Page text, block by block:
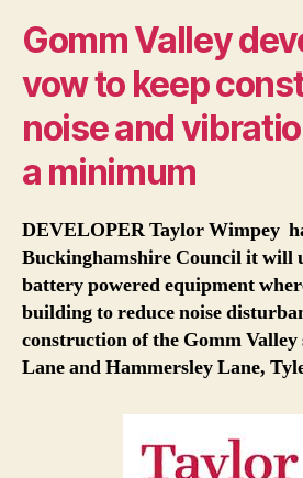
Gomm Valley
vow to keep
noise and
a minimum
DEVELOPER Taylor Wimpey
Buckinghamshire Council it will
battery powered equipment
building to reduce noise
construction of the Gomm Valley
Lane and Hammersley Lane,